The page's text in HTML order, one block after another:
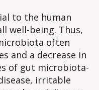
to the human
well-being. Thus,
often
and a decrease in
of gut microbiota-
irritable